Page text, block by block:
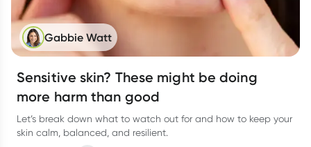
Gabbie Watt
Sensitive skin? These might be doing
more harm than good
Let’s break down what to watch out for and how to keep your
skin calm, balanced, and resilient.